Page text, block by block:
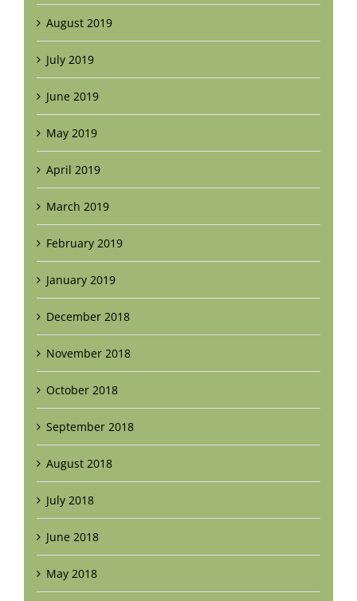
August 2019
July 2019
June 2019
May 2019
April 2019
March 2019
February 2019
January 2019
December 2018
November 2018
October 2018
September 2018
August 2018
July 2018
June 2018
May 2018